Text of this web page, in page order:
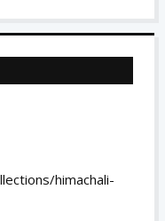
himachali-